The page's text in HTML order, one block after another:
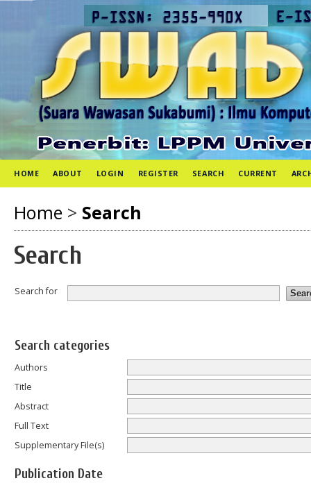
HOME ABOUT LOGIN REGISTER SEARCH CURRENT
Home > Search
Search
Search for
Search categories
Authors
Title
Abstract
Full Text
Supplementary File(s)
Publication Date